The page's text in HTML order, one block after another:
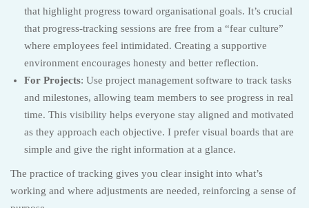
that highlight progress toward organisational goals. It’s crucial
that progress-tracking sessions are free from a “fear culture”
where employees feel intimidated. Creating a supportive
environment encourages honesty and better reflection.
For Projects: Use project management software to track tasks
and milestones, allowing team members to see progress in real
time. This visibility helps everyone stay aligned and motivated
as they approach each objective. I prefer visual boards that are
simple and give the right information at a glance.
The practice of tracking gives you clear insight into what’s
working and where adjustments are needed, reinforcing a sense of